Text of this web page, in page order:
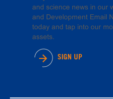
and science news in our
and Development Email
today and tap into our
assets.
SIGN UP